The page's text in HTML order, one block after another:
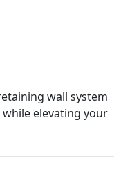
wall system
elevating your